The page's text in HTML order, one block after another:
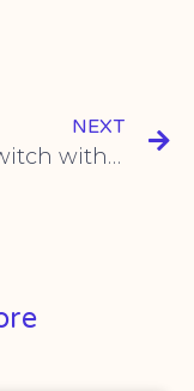
NEXT
Foot switch with USB port